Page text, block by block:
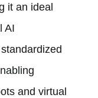
it an ideal
AI
and virtual